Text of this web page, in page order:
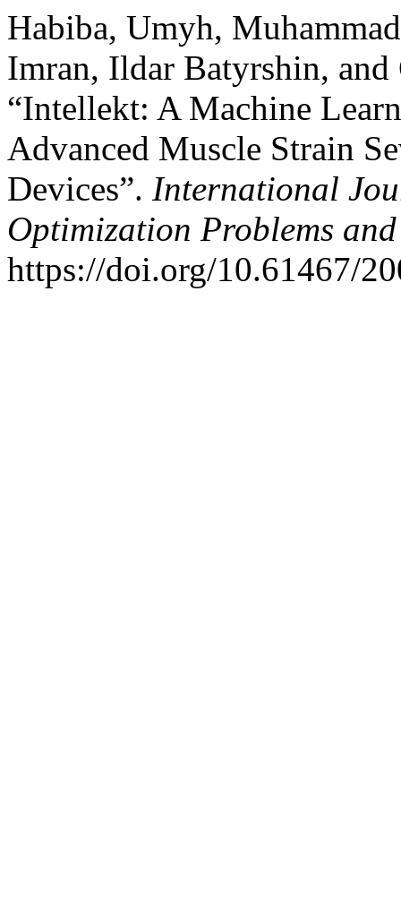
Habiba, Umyh,
Imran, Ildar Batyrshin,
“Intellekt: A Machine
Advanced Muscle Strain
Devices”. International
Optimization Problems
https://doi.org/10.61467/